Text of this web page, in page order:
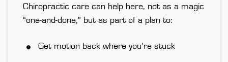
Chiropractic care can help here, not as a magic
“one-and-done,” but as part of a plan to:
Get motion back where you’re stuck